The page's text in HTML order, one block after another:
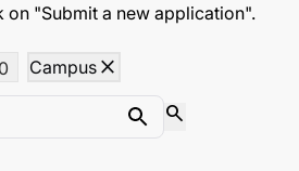
on "Submit a new application".
0 Campus close
Search
search